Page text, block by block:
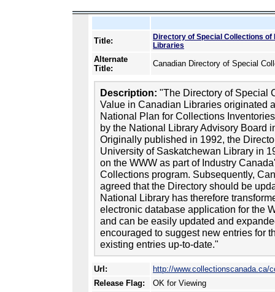
Title:
Directory of Special Collections of
Libraries
Alternate
Title:
Canadian Directory of Special
Description: "The Directory of Special
Value in Canadian Libraries originated
National Plan for Collections
by the National Library Advisory Board
Originally published in 1992, the
University of Saskatchewan Library in
on the WWW as part of Industry
Collections program. Subsequently,
agreed that the Directory should be
National Library has therefore
electronic database application for the
and can be easily updated and
encouraged to suggest new entries for
existing entries up-to-date."
Url:
http://www.collectionscanada.ca/
Release Flag:
OK for Viewing